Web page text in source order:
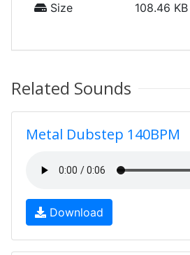
Size 108.46 KB
Related Sounds
Metal Dubstep 140BPM
Download